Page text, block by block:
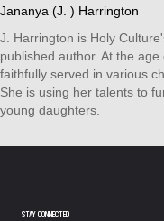
Jananya (J. ) Harrington
J. Harrington is Holy
published author. At the
faithfully served in various
She is using her talents to
young daughters.
STAY CONNECTED